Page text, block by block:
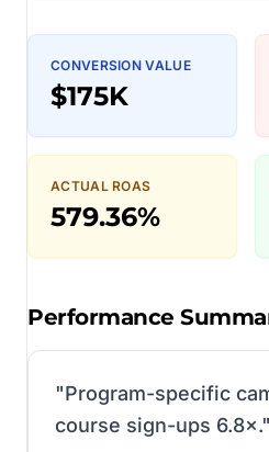
CONVERSION VALUE
$175K
ACTUAL ROAS
579.36%
Performance
"Program-specific
course sign-ups 6.8×."